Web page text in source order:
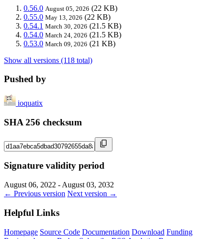
0.56.0 August 05, 2026 (22 KB)
0.55.0 May 13, 2026 (22 KB)
0.54.1 March 30, 2026 (21.5 KB)
0.54.0 March 24, 2026 (21.5 KB)
0.53.0 March 09, 2026 (21 KB)
Show all versions (118 total)
Pushed by
ioquatix
SHA 256 checksum
Signature validity period
August 06, 2022 - August 03, 2032
← Previous version Next version →
Helpful Links
Homepage Source Code Documentation Download Funding